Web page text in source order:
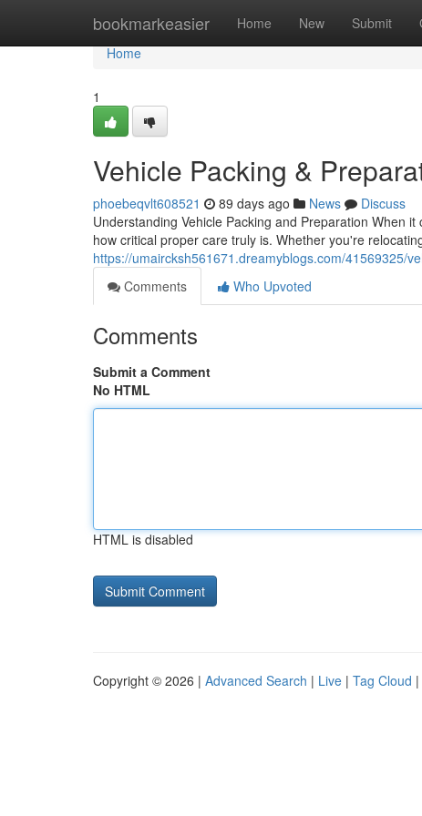
bookmarkeasier Home New Submit
Home
Home
1
Vehicle Packing &
phoebeqvlt608521 89 days ago News
Discuss
Understanding Vehicle Packing and Preparation When
how critical proper care truly is. Whether you're
https://umaircksh561671.dreamyblogs.com/41569325/
Comments
Who Upvoted
Comments
Submit a Comment
No HTML
HTML is disabled
Copyright © 2026 | Advanced Search | Live | Tag Cloud |